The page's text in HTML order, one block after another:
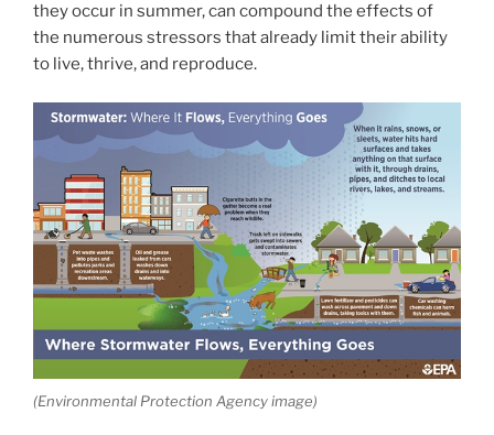
they occur in summer, can compound the effects of
the numerous stressors that already limit their ability
to live, thrive, and reproduce.
(Environmental Protection Agency image)